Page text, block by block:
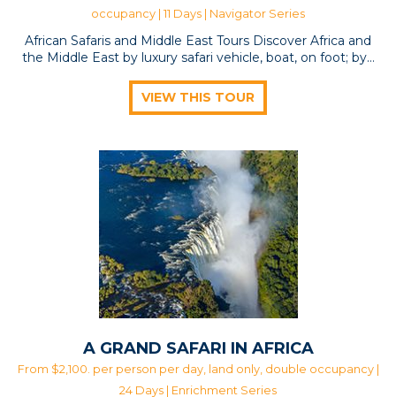
occupancy | 11 Days | Navigator Series
African Safaris and Middle East Tours Discover Africa and
the Middle East by luxury safari vehicle, boat, on foot; by…
VIEW THIS TOUR
A GRAND SAFARI IN AFRICA
From $2,100. per person per day, land only, double occupancy |
24 Days | Enrichment Series